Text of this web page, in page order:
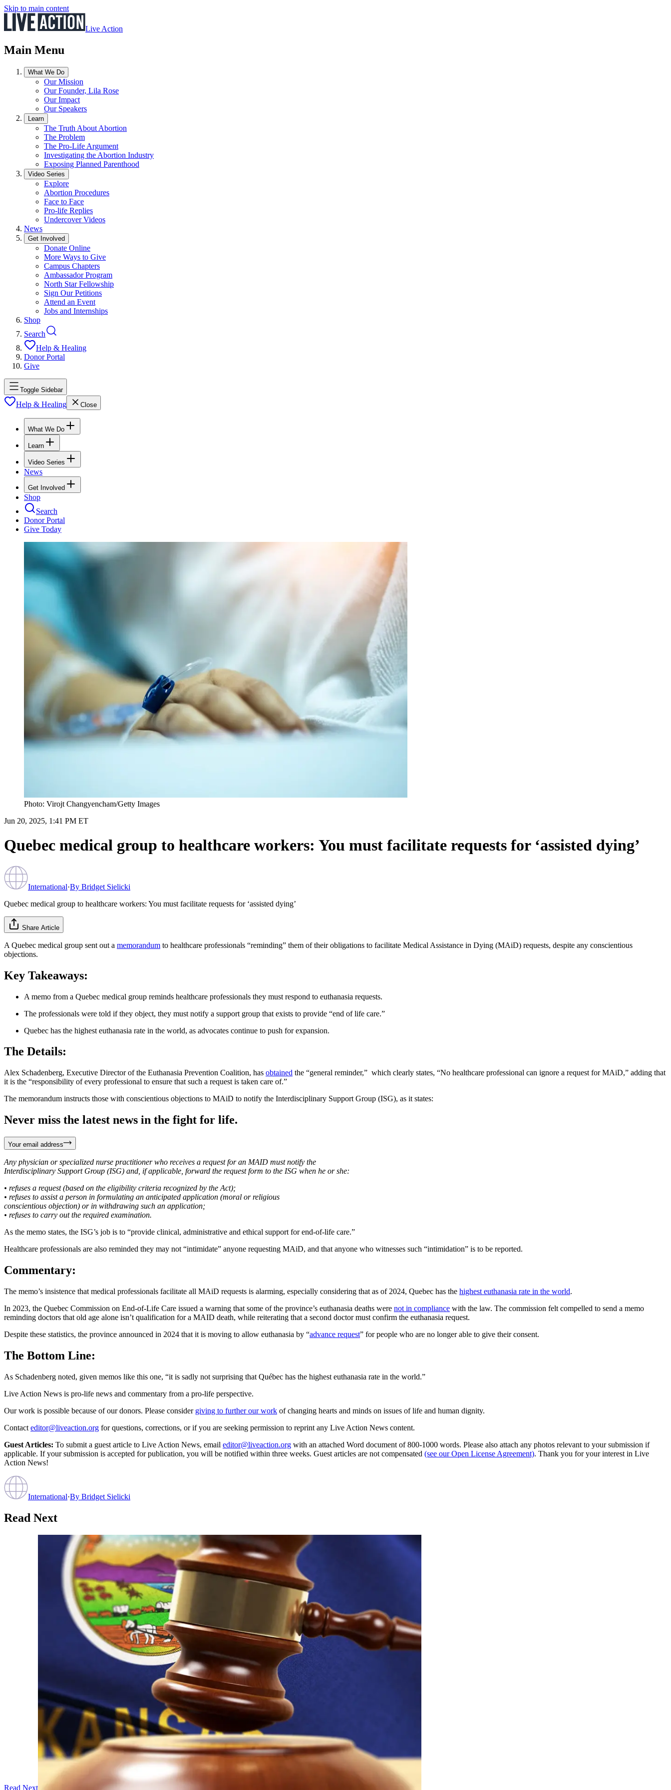
Skip to main content
Live Action
Main Menu
What We Do
Our Mission
Our Founder, Lila Rose
Our Impact
Our Speakers
Learn
The Truth About Abortion
The Problem
The Pro-Life Argument
Investigating the Abortion Industry
Exposing Planned Parenthood
Video Series
Explore
Abortion Procedures
Face to Face
Pro-life Replies
Undercover Videos
News
Get Involved
Donate Online
More Ways to Give
Campus Chapters
Ambassador Program
North Star Fellowship
Sign Our Petitions
Attend an Event
Jobs and Internships
Shop
Search
Help & Healing
Donor Portal
Give
Toggle Sidebar
Help & Healing Close
What We Do
Learn
Video Series
News
Get Involved
Shop
Search
Donor Portal
Give Today
Photo: Virojt Changyencham/Getty Images
Jun 20, 2025, 1:41 PM ET
Quebec medical group to healthcare workers: You must facilitate requests for ‘assisted dying’
International·By Bridget Sielicki
Quebec medical group to healthcare workers: You must facilitate requests for ‘assisted dying’
Share Article
A Quebec medical group sent out a memorandum to healthcare professionals “reminding” them of their obligations to facilitate Medical Assistance in Dying (MAiD) requests, despite any conscientious
objections.
Key Takeaways:
A memo from a Quebec medical group reminds healthcare professionals they must respond to euthanasia requests.
The professionals were told if they object, they must notify a support group that exists to provide “end of life care.”
Quebec has the highest euthanasia rate in the world, as advocates continue to push for expansion.
The Details:
Alex Schadenberg, Executive Director of the Euthanasia Prevention Coalition, has obtained the “general reminder,” which clearly states, “No healthcare professional can ignore a request for MAiD,” adding that
it is the “responsibility of every professional to ensure that such a request is taken care of.”
The memorandum instructs those with conscientious objections to MAiD to notify the Interdisciplinary Support Group (ISG), as it states:
Never miss the latest news in the fight for life.
Your email address
Any physician or specialized nurse practitioner who receives a request for an MAID must notify the
Interdisciplinary Support Group (ISG) and, if applicable, forward the request form to the ISG when he or she:
• refuses a request (based on the eligibility criteria recognized by the Act);
• refuses to assist a person in formulating an anticipated application (moral or religious
conscientious objection) or in withdrawing such an application;
• refuses to carry out the required examination.
As the memo states, the ISG’s job is to “provide clinical, administrative and ethical support for end-of-life care.”
Healthcare professionals are also reminded they may not “intimidate” anyone requesting MAiD, and that anyone who witnesses such “intimidation” is to be reported.
Commentary:
The memo’s insistence that medical professionals facilitate all MAiD requests is alarming, especially considering that as of 2024, Quebec has the highest euthanasia rate in the world.
In 2023, the Quebec Commission on End-of-Life Care issued a warning that some of the province’s euthanasia deaths were not in compliance with the law. The commission felt compelled to send a memo
reminding doctors that old age alone isn’t qualification for a MAID death, while reiterating that a second doctor must confirm the euthanasia request.
Despite these statistics, the province announced in 2024 that it is moving to allow euthanasia by “advance request” for people who are no longer able to give their consent.
The Bottom Line:
As Schadenberg noted, given memos like this one, “it is sadly not surprising that Québec has the highest euthanasia rate in the world.”
Live Action News is pro-life news and commentary from a pro-life perspective.
Our work is possible because of our donors. Please consider giving to further our work of changing hearts and minds on issues of life and human dignity.
Contact editor@liveaction.org for questions, corrections, or if you are seeking permission to reprint any Live Action News content.
Guest Articles: To submit a guest article to Live Action News, email editor@liveaction.org with an attached Word document of 800-1000 words. Please also attach any photos relevant to your submission if
applicable. If your submission is accepted for publication, you will be notified within three weeks. Guest articles are not compensated (see our Open License Agreement). Thank you for your interest in Live
Action News!
International·By Bridget Sielicki
Read Next
Read Next